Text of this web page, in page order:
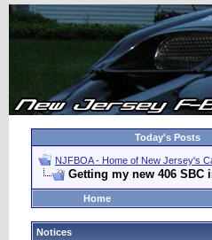
Today's Posts
NJFBOA - Home of New Jersey's
Getting my new 406
Home
Notices